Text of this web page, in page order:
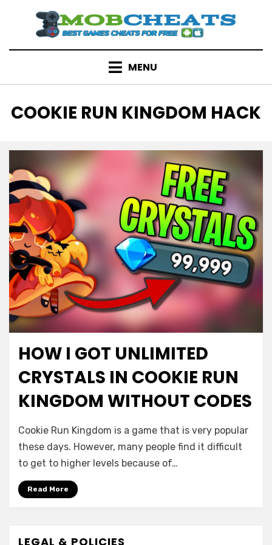
content
MENU
TAG
:
COOKIE RUN KINGDOM HACK
HOW I GOT UNLIMITED
CRYSTALS IN COOKIE RUN
KINGDOM WITHOUT CODES
Cookie Run Kingdom is a game that is very popular
these days. However, many people find it difficult
to get to higher levels because of…
Read More
LEGAL & POLICIES